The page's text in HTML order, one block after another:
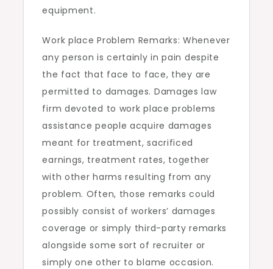
equipment.
Work place Problem Remarks: Whenever
any person is certainly in pain despite
the fact that face to face, they are
permitted to damages. Damages law
firm devoted to work place problems
assistance people acquire damages
meant for treatment, sacrificed
earnings, treatment rates, together
with other harms resulting from any
problem. Often, those remarks could
possibly consist of workers’ damages
coverage or simply third-party remarks
alongside some sort of recruiter or
simply one other to blame occasion.